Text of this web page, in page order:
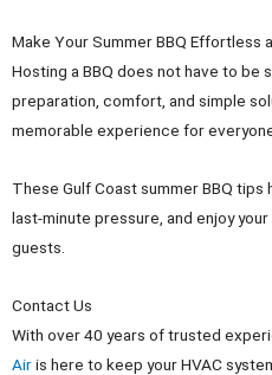
Make Your Summer BBQ Effortless
Hosting a BBQ does not have to be
preparation, comfort, and simple
memorable experience for
These Gulf Coast summer BBQ
last-minute pressure, and enjoy
guests.
Contact Us
With over 40 years of trusted
Airis here to keep your HVAC